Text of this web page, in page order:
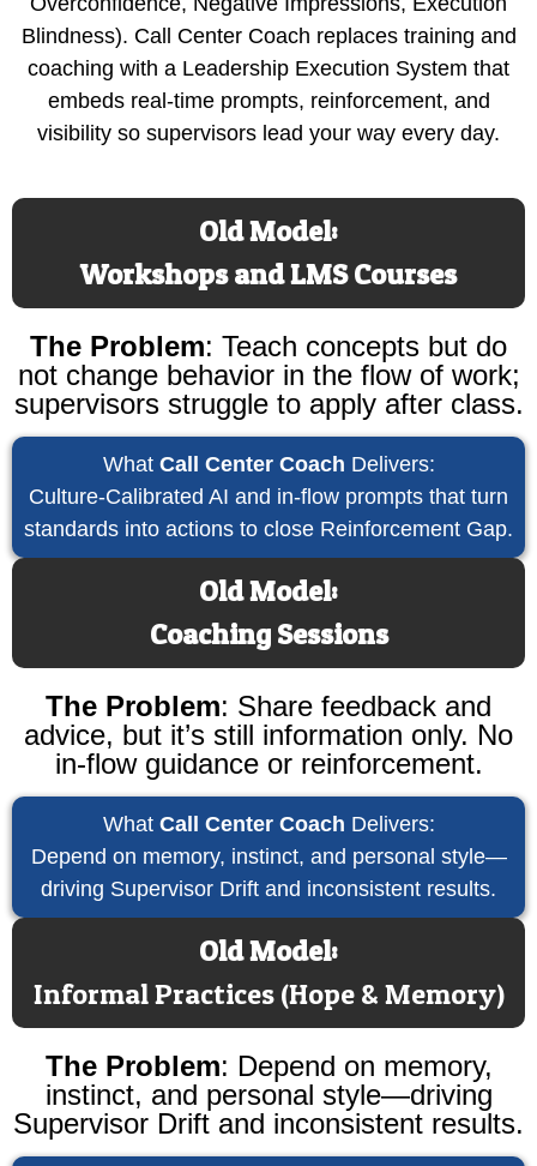
Blindness). Call Center Coach replaces training and
coaching with a Leadership Execution System that
embeds real-time prompts, reinforcement, and
visibility so supervisors lead your way every day.
Old Model:
Workshops and LMS Courses
The Problem: Teach concepts but do
not change behavior in the flow of work;
supervisors struggle to apply after class.
What Call Center Coach Delivers:
Culture-Calibrated AI and in-flow prompts that turn
standards into actions to close Reinforcement Gap.
Old Model:
Coaching Sessions
The Problem: Share feedback and
advice, but it’s still information only. No
in-flow guidance or reinforcement.
What Call Center Coach Delivers:
Depend on memory, instinct, and personal style—
driving Supervisor Drift and inconsistent results.
Old Model:
Informal Practices (Hope & Memory)
The Problem: Depend on memory,
instinct, and personal style—driving
Supervisor Drift and inconsistent results.